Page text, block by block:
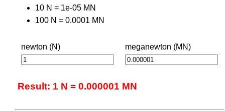
10 N = 1e-05 MN
100 N = 0.0001 MN
newton (N) meganewton (MN)
Result: 1 N = 0.000001 MN